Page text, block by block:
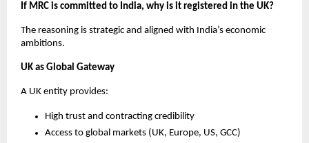
If MRC is committed to India, why is it registered in the UK?
The reasoning is strategic and aligned with India’s economic
ambitions.
UK as Global Gateway
A UK entity provides:
High trust and contracting credibility
Access to global markets (UK, Europe, US, GCC)